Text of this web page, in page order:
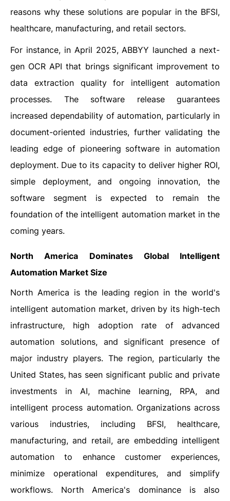
reasons why these solutions are popular in the BFSI,
healthcare, manufacturing, and retail sectors.
For instance, in April 2025, ABBYY launched a next-
gen OCR API that brings significant improvement to
data extraction quality for intelligent automation
processes. The software release guarantees
increased dependability of automation, particularly in
document-oriented industries, further validating the
leading edge of pioneering software in automation
deployment. Due to its capacity to deliver higher ROI,
simple deployment, and ongoing innovation, the
software segment is expected to remain the
foundation of the intelligent automation market in the
coming years.
North America Dominates Global Intelligent
Automation Market Size
North America is the leading region in the world's
intelligent automation market, driven by its high-tech
infrastructure, high adoption rate of advanced
automation solutions, and significant presence of
major industry players. The region, particularly the
United States, has seen significant public and private
investments in AI, machine learning, RPA, and
intelligent process automation. Organizations across
various industries, including BFSI, healthcare,
manufacturing, and retail, are embedding intelligent
automation to enhance customer experiences,
minimize operational expenditures, and simplify
workflows. North America's dominance is also